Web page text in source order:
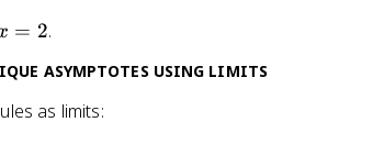
= 2.
ASYMPTOTES USING LIMITS
as limits: